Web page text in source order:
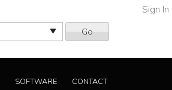
Go
Sign In
SOFTWARE CONTACT